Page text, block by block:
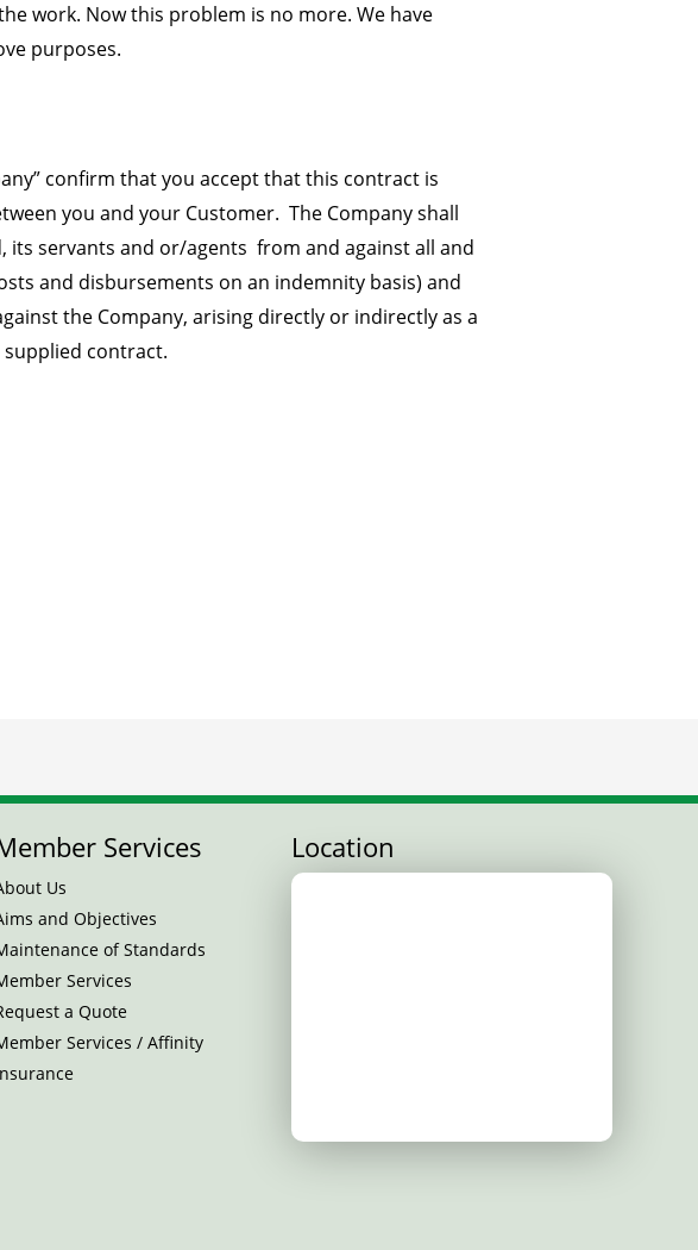
work. Now this problem is no more. We have
purposes.
confirm that you accept that this contract is
you and your Customer. The Company shall
its servants and or/agents from and against all and
and disbursements on an indemnity basis) and
the Company, arising directly or indirectly as a
contract.
Services
Us
and Objectives
of Standards
Services
a Quote
Services / Affinity
Location